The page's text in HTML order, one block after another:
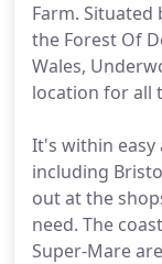
Farm.
the Forest Of
Wales,
location for all
It's within easy
including
out at the
need. The
Super-Mare